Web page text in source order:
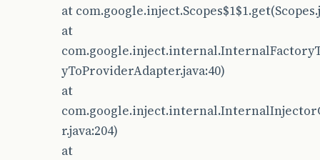
at
at
yToProviderAdapter.java:40)
at
r.java:204)
at